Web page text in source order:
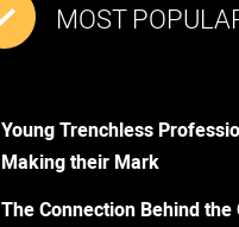
MOST
Young Trenchless
Making their Mark
The Connection Behind the